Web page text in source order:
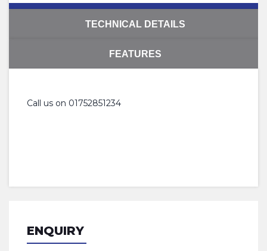
TECHNICAL DETAILS
FEATURES
Call us on 01752851234
ENQUIRY